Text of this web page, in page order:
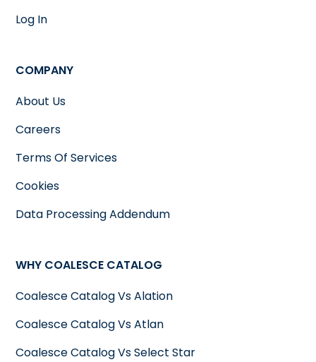
Log In
COMPANY
About Us
Careers
Terms Of Services
Cookies
Data Processing Addendum
WHY COALESCE CATALOG
Coalesce Catalog Vs Alation
Coalesce Catalog Vs Atlan
Coalesce Catalog Vs Select Star